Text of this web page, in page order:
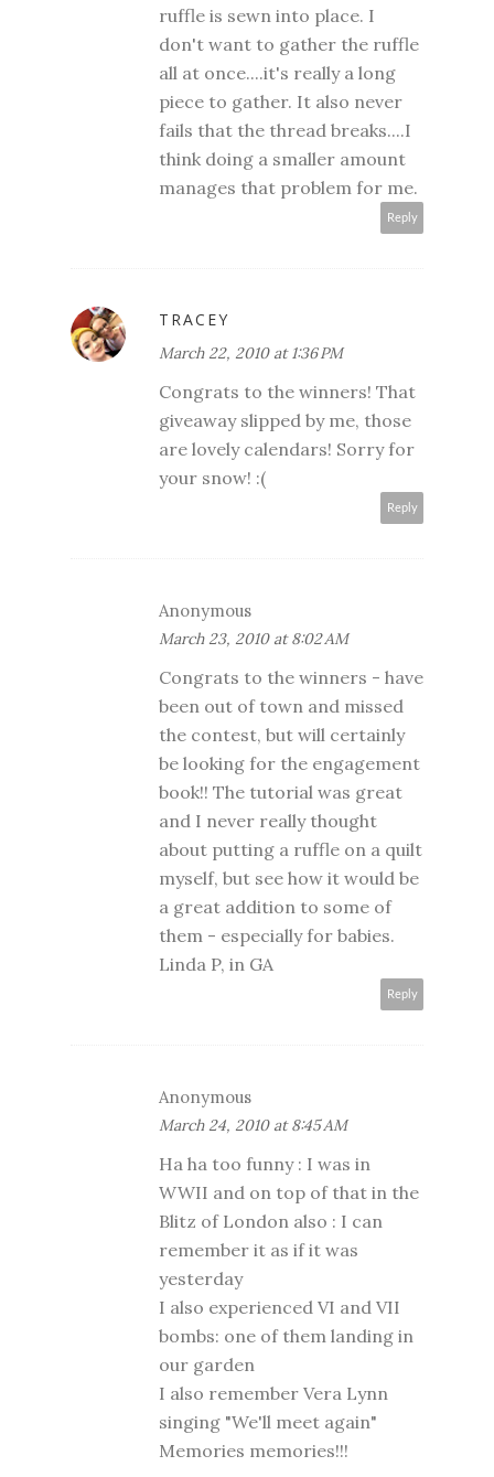
ruffle is sewn into place. I
don't want to gather the ruffle
all at once....it's really a long
piece to gather. It also never
fails that the thread breaks....I
think doing a smaller amount
manages that problem for me.
Reply
TRACEY
March 22, 2010 at 1:36 PM
Congrats to the winners! That
giveaway slipped by me, those
are lovely calendars! Sorry for
your snow! :(
Reply
Anonymous
March 23, 2010 at 8:02 AM
Congrats to the winners - have
been out of town and missed
the contest, but will certainly
be looking for the engagement
book!! The tutorial was great
and I never really thought
about putting a ruffle on a quilt
myself, but see how it would be
a great addition to some of
them - especially for babies.
Linda P, in GA
Reply
Anonymous
March 24, 2010 at 8:45 AM
Ha ha too funny : I was in
WWII and on top of that in the
Blitz of London also : I can
remember it as if it was
yesterday
I also experienced VI and VII
bombs: one of them landing in
our garden
I also remember Vera Lynn
singing "We'll meet again"
Memories memories!!!